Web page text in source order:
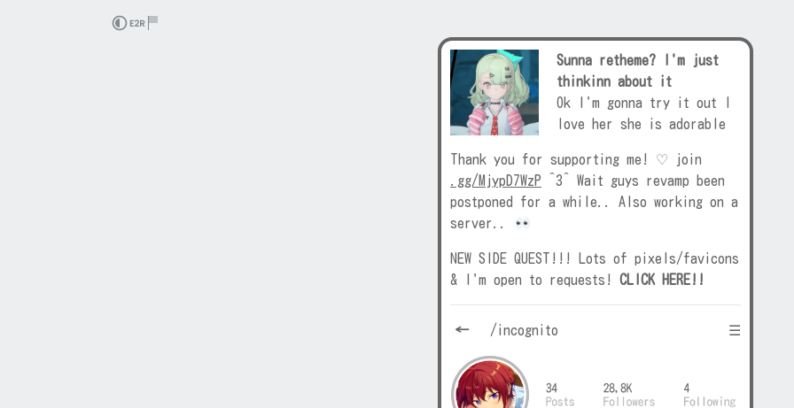
Sunna retheme? I'm just
thinkinn about it
Ok I'm gonna try it out I
love her she is adorable
Thank you for supporting me! ♡ join
.gg/MjypD7WzP ^3^ Wait guys revamp been
postponed for a while.. Also working on a
server..
NEW SIDE QUEST!!! Lots of pixels/favicons
& I'm open to requests! CLICK HERE!!
←/incognito ☰